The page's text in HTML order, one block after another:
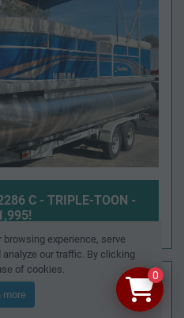
experience, serve
our traffic. By clicking
of cookies.
more
C - TRIPLE-TOON -
SOLD0